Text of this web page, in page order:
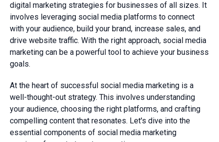
digital marketing strategies for businesses of all sizes. It
involves leveraging social media platforms to connect
with your audience, build your brand, increase sales, and
drive website traffic. With the right approach, social media
marketing can be a powerful tool to achieve your business
goals.
At the heart of successful social media marketing is a
well-thought-out strategy. This involves understanding
your audience, choosing the right platforms, and crafting
compelling content that resonates. Let's dive into the
essential components of social media marketing